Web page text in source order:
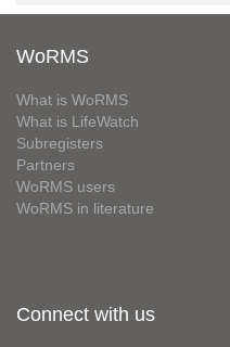
WoRMS
What is WoRMS
What is LifeWatch
Subregisters
Partners
WoRMS users
WoRMS in literature
Connect with us